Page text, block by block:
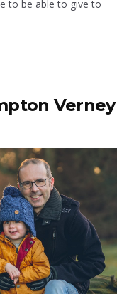
to be able to give to
Verney